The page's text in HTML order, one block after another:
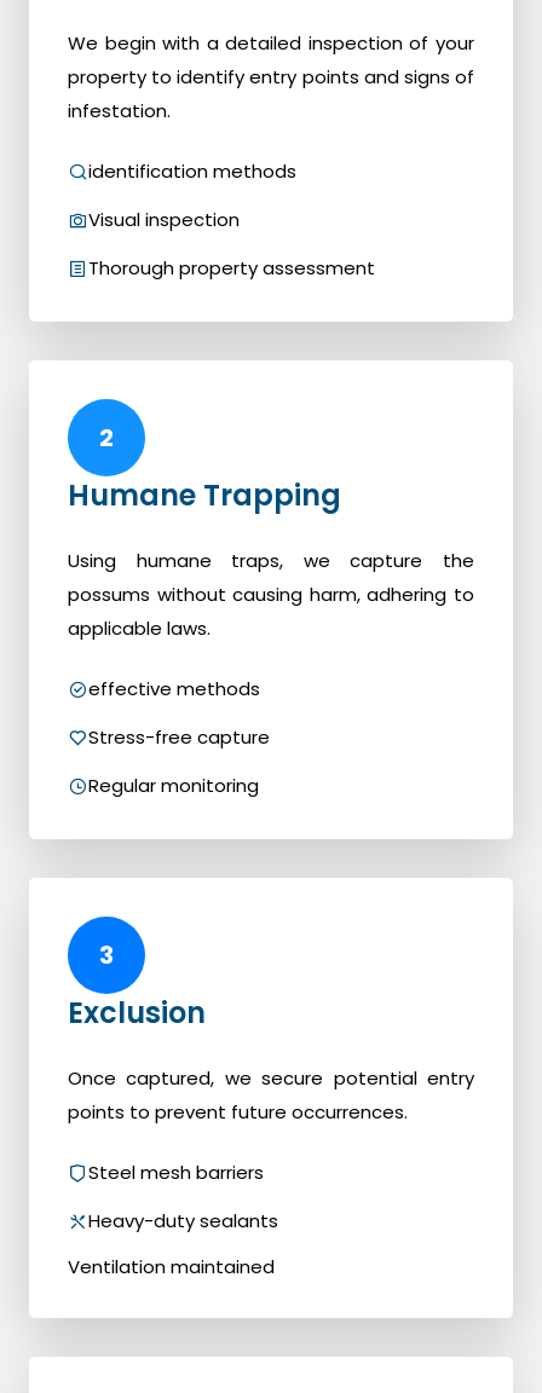
We begin with a detailed inspection of your
property to identify entry points and signs of
infestation.
identification methods
Visual inspection
Thorough property assessment
2
Humane Trapping
Using humane traps, we capture the
possums without causing harm, adhering to
applicable laws.
effective methods
Stress-free capture
Regular monitoring
3
Exclusion
Once captured, we secure potential entry
points to prevent future occurrences.
Steel mesh barriers
Heavy-duty sealants
Ventilation maintained